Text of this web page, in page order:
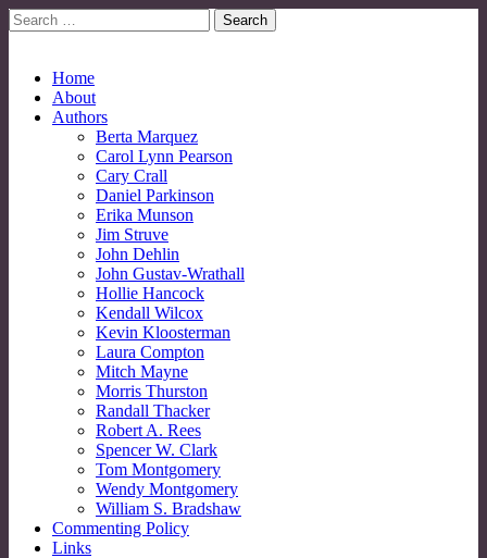
Search
for:
Main
menu
Skip
content
Home
About
Authors
Berta Marquez
Carol Lynn Pearson
Cary Crall
Daniel Parkinson
Erika Munson
Jim Struve
John Dehlin
John Gustav-Wrathall
Hollie Hancock
Kendall Wilcox
Kevin Kloosterman
Laura Compton
Mitch Mayne
Morris Thurston
Randall Thacker
Robert A. Rees
Spencer W. Clark
Tom Montgomery
Wendy Montgomery
William S. Bradshaw
Commenting Policy
Links